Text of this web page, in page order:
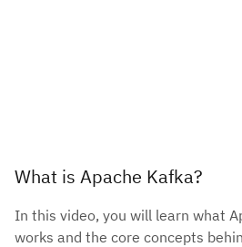
What is Apache Kafka?
In this video, you will learn what
works and the core concepts